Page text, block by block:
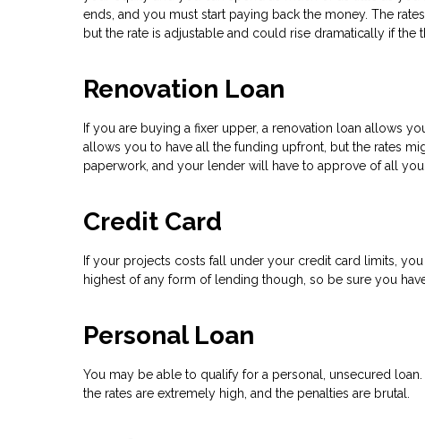
ends, and you must start paying back the money. The
but the rate is adjustable and could rise dramatically if the
Renovation Loan
If you are buying a fixer upper, a renovation loan allows
allows you to have all the funding upfront, but the rates
paperwork, and your lender will have to approve of all
Credit Card
If your projects costs fall under your credit card limits,
highest of any form of lending though, so be sure you
Personal Loan
You may be able to qualify for a personal, unsecured
the rates are extremely high, and the penalties are brutal.